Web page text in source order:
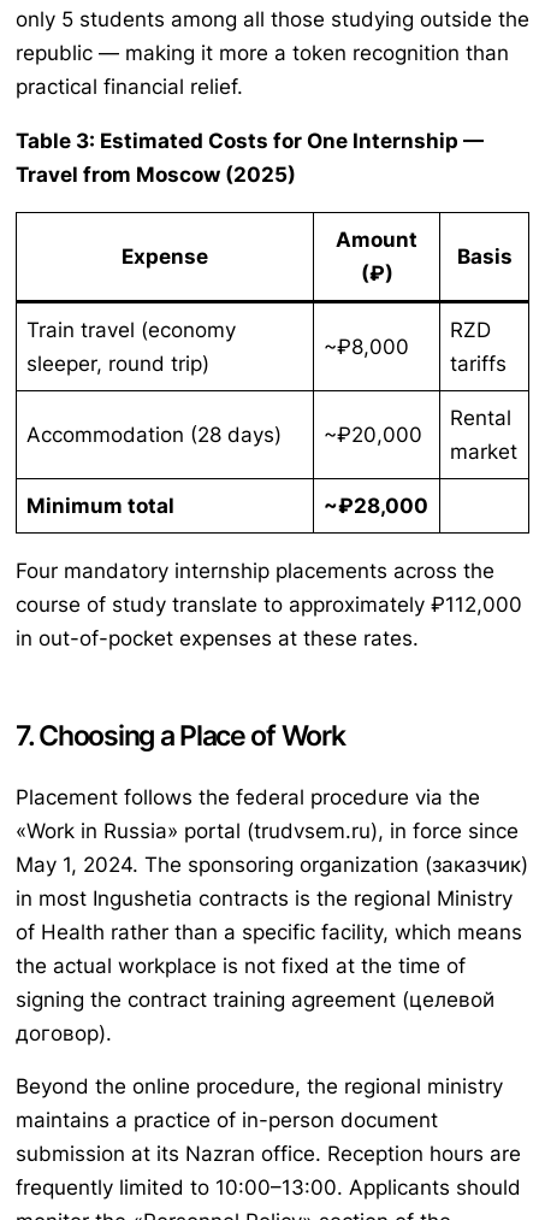
only 5 students among all those studying outside the
republic — making it more a token recognition than
practical financial relief.
Table 3: Estimated Costs for One Internship —
Travel from Moscow (2025)
Expense
Amount
(₽)
Basis
Train travel (economy
sleeper, round trip)
~₽8,000
RZD
tariffs
Accommodation (28 days) ~₽20,000
Rental
market
Minimum total ~₽28,000
Four mandatory internship placements across the
course of study translate to approximately ₽112,000
in out-of-pocket expenses at these rates.
7. Choosing a Place of Work
Placement follows the federal procedure via the
«Work in Russia» portal (trudvsem.ru), in force since
May 1, 2024. The sponsoring organization (заказчик)
in most Ingushetia contracts is the regional Ministry
of Health rather than a specific facility, which means
the actual workplace is not fixed at the time of
signing the contract training agreement (целевой
договор).
Beyond the online procedure, the regional ministry
maintains a practice of in-person document
submission at its Nazran office. Reception hours are
frequently limited to 10:00–13:00. Applicants should